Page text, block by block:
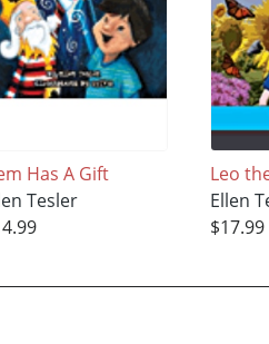
Has A Gift
Tesler
Leo
Ellen
$17.99